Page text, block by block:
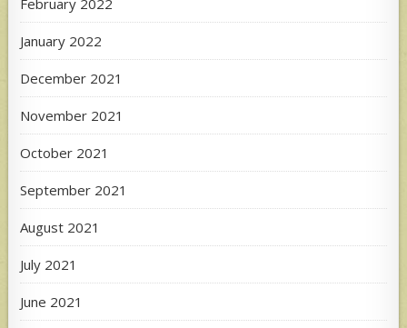
January 2022
December 2021
November 2021
October 2021
September 2021
August 2021
July 2021
June 2021